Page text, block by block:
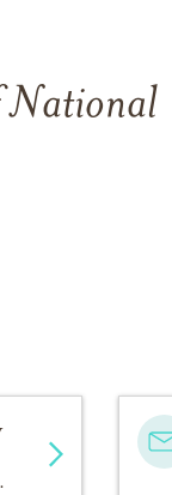
National